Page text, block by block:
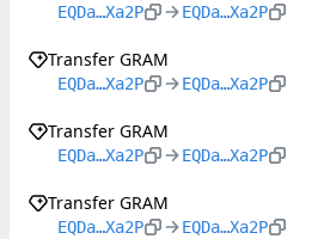
EQDa…Xa2P EQDa…Xa2P
Transfer GRAM
EQDa…Xa2P EQDa…Xa2P
Transfer GRAM
EQDa…Xa2P EQDa…Xa2P
Transfer GRAM
EQDa…Xa2P EQDa…Xa2P